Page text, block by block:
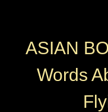
ASIAN
Words